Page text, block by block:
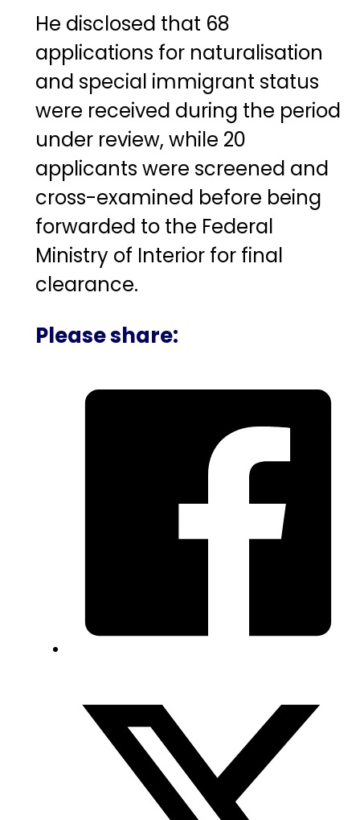
He disclosed that 68
applications for naturalisation
and special immigrant status
were received during the period
under review, while 20
applicants were screened and
cross-examined before being
forwarded to the Federal
Ministry of Interior for final
clearance.
Please share: